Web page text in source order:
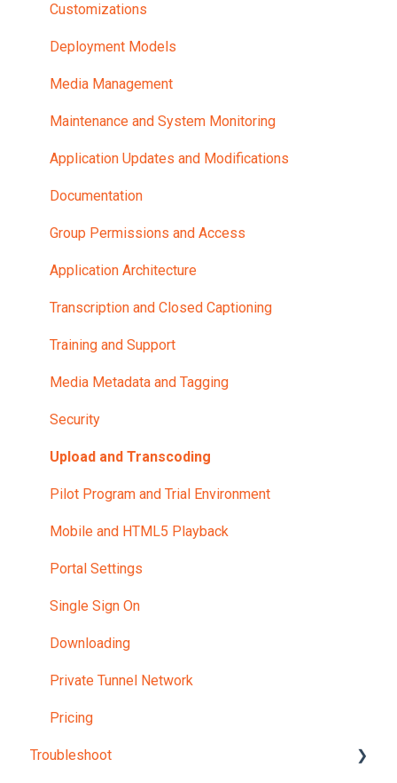
Customizations
Deployment Models
Media Management
Maintenance and System Monitoring
Application Updates and Modifications
Documentation
Group Permissions and Access
Application Architecture
Transcription and Closed Captioning
Training and Support
Media Metadata and Tagging
Security
Upload and Transcoding
Pilot Program and Trial Environment
Mobile and HTML5 Playback
Portal Settings
Single Sign On
Downloading
Private Tunnel Network
Pricing
Troubleshoot